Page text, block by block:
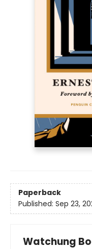
Paperback
Published: Sep 23,
Watchung